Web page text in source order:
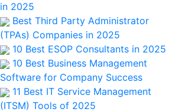
in 2025
Best Third Party Administrator
(TPAs) Companies in 2025
10 Best ESOP Consultants in 2025
10 Best Business Management
Software for Company Success
11 Best IT Service Management
(ITSM) Tools of 2025